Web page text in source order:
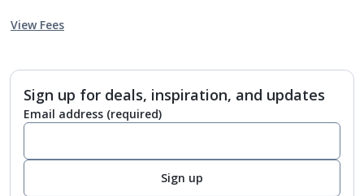
View Fees
Sign up for deals, inspiration, and updates
Email address (required)
Sign up